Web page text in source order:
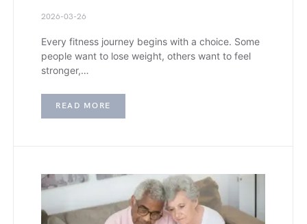
2026-03-26
Every fitness journey begins with a choice. Some
people want to lose weight, others want to feel
stronger,…
READ MORE